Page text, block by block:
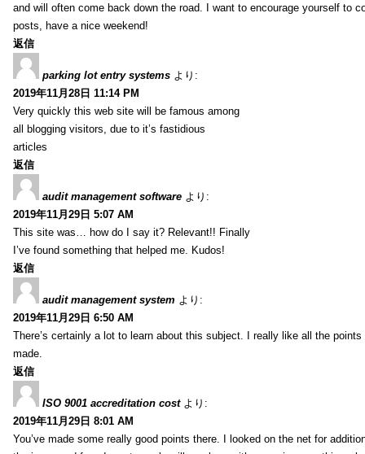
and will often come back down the road. I want to encourage yourself to
posts, have a nice weekend!
返信
parking lot entry systems より:
2019年11月28日 11:14 PM
Very quickly this web site will be famous among
all blogging visitors, due to it’s fastidious
articles
返信
audit management software より:
2019年11月29日 5:07 AM
This site was… how do I say it? Relevant!! Finally
I’ve found something that helped me. Kudos!
返信
audit management system より:
2019年11月29日 6:50 AM
There’s certainly a lot to learn about this subject. I really like all the points
made.
返信
ISO 9001 accreditation cost より:
2019年11月29日 8:01 AM
You’ve made some really good points there. I looked on the net for